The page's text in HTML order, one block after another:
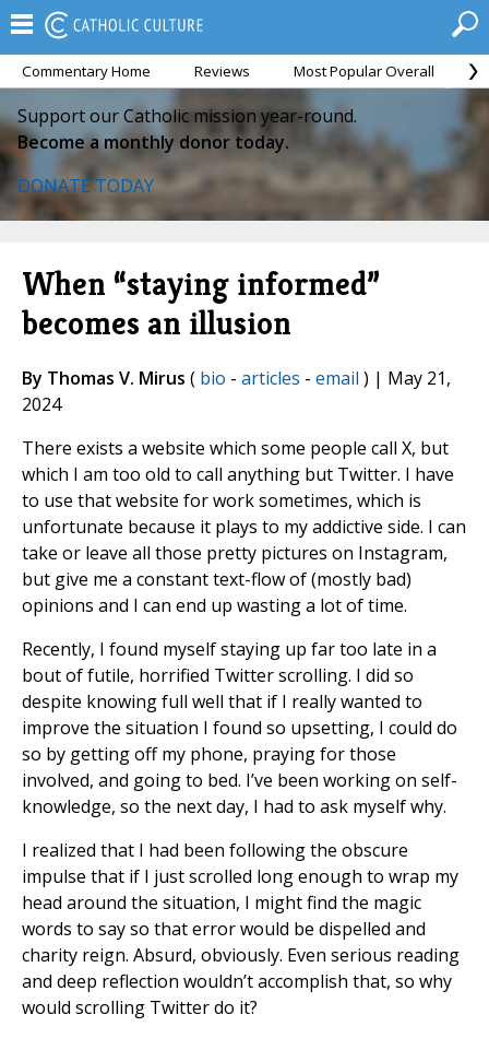
Commentary Home Reviews Most Popular Overall
Support our Catholic mission year-round.
Become a monthly donor today.
DONATE TODAY
When “staying informed”
becomes an illusion
By Thomas V. Mirus ( bio - articles - email ) | May 21,
2024
There exists a website which some people call X, but
which I am too old to call anything but Twitter. I have
to use that website for work sometimes, which is
unfortunate because it plays to my addictive side. I can
take or leave all those pretty pictures on Instagram,
but give me a constant text-flow of (mostly bad)
opinions and I can end up wasting a lot of time.
Recently, I found myself staying up far too late in a
bout of futile, horrified Twitter scrolling. I did so
despite knowing full well that if I really wanted to
improve the situation I found so upsetting, I could do
so by getting off my phone, praying for those
involved, and going to bed. I’ve been working on self-
knowledge, so the next day, I had to ask myself why.
I realized that I had been following the obscure
impulse that if I just scrolled long enough to wrap my
head around the situation, I might find the magic
words to say so that error would be dispelled and
charity reign. Absurd, obviously. Even serious reading
and deep reflection wouldn’t accomplish that, so why
would scrolling Twitter do it?